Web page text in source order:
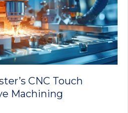
CNC Touch
Machining